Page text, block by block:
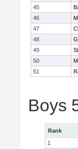
45
46
47
48
49
50
51
Boys
Rank
1